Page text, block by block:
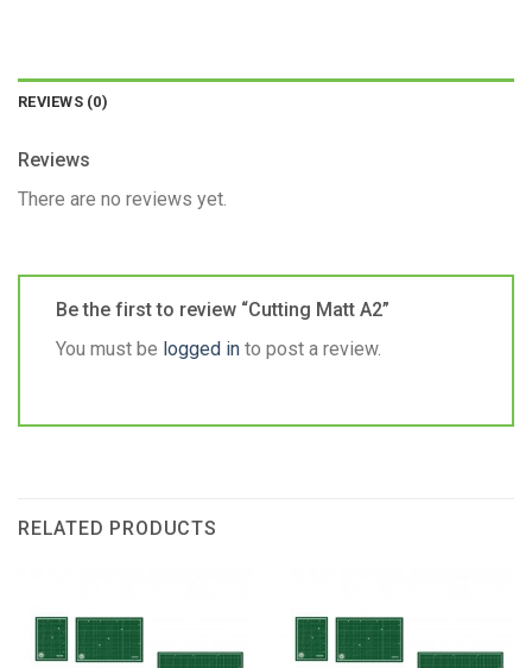
REVIEWS (0)
Reviews
There are no reviews yet.
Be the first to review “Cutting Matt A2”
You must be logged in to post a review.
RELATED PRODUCTS